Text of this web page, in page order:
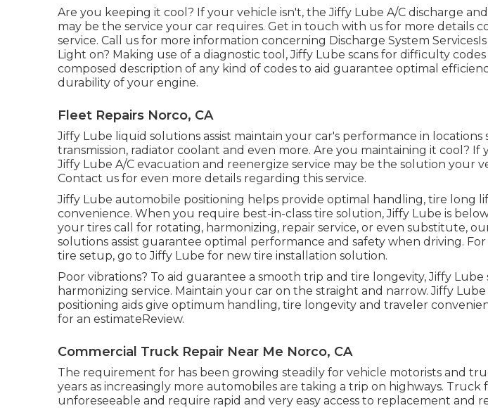
Are you keeping it cool? If your vehicle isn't, the Jiffy Lube A/C discharge
may be the service your car requires. Get in touch with us for more details
service. Call us for more information concerning Discharge System
Light on? Making use of a diagnostic tool, Jiffy Lube scans for difficulty
composed description of any kind of codes to aid guarantee optimal
durability of your engine.
Fleet Repairs Norco, CA
Jiffy Lube liquid solutions assist maintain your car's performance in locations
transmission, radiator coolant and even more. Are you maintaining it cool? If
Jiffy Lube A/C evacuation and reenergize service may be the solution your
Contact us for even more details regarding this service.
Jiffy Lube automobile positioning helps provide optimal handling, tire long
convenience. When you require best-in-class tire solution, Jiffy Lube is
your tires call for rotating, harmonizing, repair service, or even substitute,
solutions assist guarantee optimal performance and safety when driving.
tire setup, go to Jiffy Lube for new tire installation solution.
Poor vibrations? To aid guarantee a smooth trip and tire longevity, Jiffy Lube
harmonizing service. Maintain your car on the straight and narrow. Jiffy
positioning aids give optimum handling, tire longevity and traveler
for an estimateReview.
Commercial Truck Repair Near Me Norco, CA
The requirement for has been growing steadily for vehicle motorists and
years as increasingly more automobiles are taking a trip on highways. Truck
unforeseeable and require rapid and very easy access to replacement and